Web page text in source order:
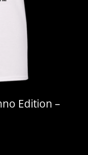
Edition –